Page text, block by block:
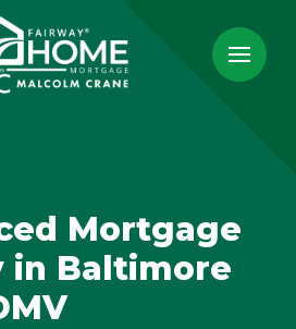
Mortgage
in Baltimore